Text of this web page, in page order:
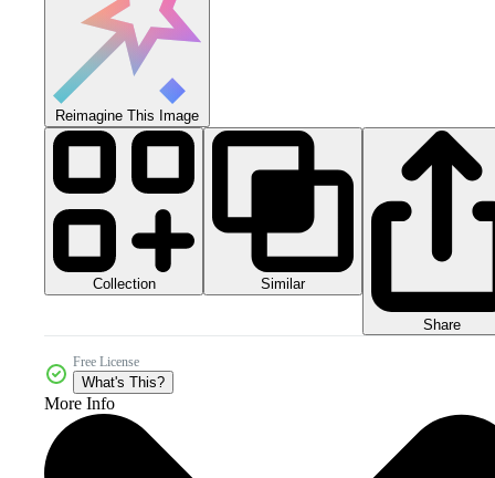
Reimagine This Image
Collection Similar
Share
Free License
What's This?
More Info